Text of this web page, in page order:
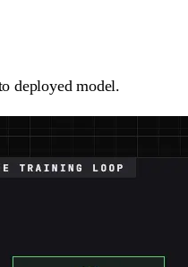
deployed model.